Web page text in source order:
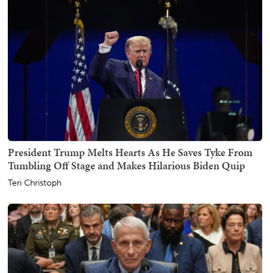
President Trump Melts Hearts As He Saves Tyke From
Tumbling Off Stage and Makes Hilarious Biden Quip
Teri Christoph